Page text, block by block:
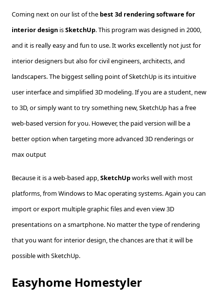
Coming next on our list of the best 3d rendering software for
interior design isSketchUp. This program was designed in 2000,
and it is really easy and fun to use. It works excellently not just for
interior designers but also for civil engineers, architects, and
landscapers. The biggest selling point of SketchUp is its intuitive
user interface and simplified 3D modeling. If you are a student, new
to 3D, or simply want to try something new, SketchUp has a free
web-based version for you. However, the paid version will be a
better option when targeting more advanced 3D renderings or
max output
Because it is a web-based app,SketchUpworks well with most
platforms, from Windows to Mac operating systems. Again you can
import or export multiple graphic files and even view 3D
presentations on a smartphone. No matter the type of rendering
that you want for interior design, the chances are that it will be
possible with SketchUp.
Easyhome Homestyler